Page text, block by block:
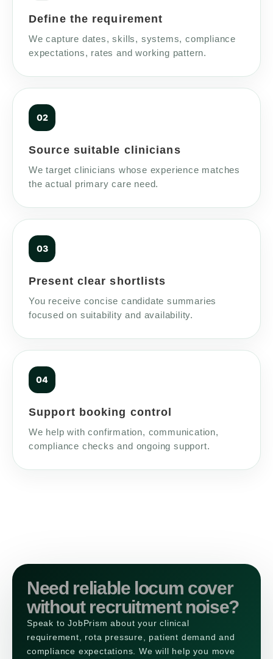
Define the requirement
We capture dates, skills, systems, compliance
expectations, rates and working pattern.
Source suitable clinicians
We target clinicians whose experience matches
the actual primary care need.
Present clear shortlists
You receive concise candidate summaries
focused on suitability and availability.
Support booking control
We help with confirmation, communication,
compliance checks and ongoing support.
Need reliable locum cover
without recruitment noise?
Speak to JobPrism about your clinical
requirement, rota pressure, patient demand and
compliance expectations. We will help you move